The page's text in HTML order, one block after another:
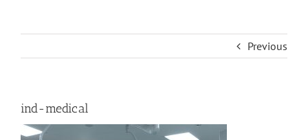
Previous
ind-medical